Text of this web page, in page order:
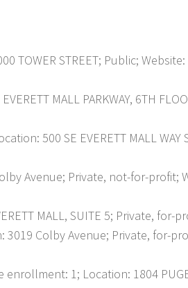
TOWER STREET; Public; Website:
MALL PARKWAY, 6TH
500 SE EVERETT MALL WAY
Avenue; Private, not-for-profit;
MALL, SUITE 5; Private, for-
3019 Colby Avenue; Private, for-
enrollment: 1; Location: 1804